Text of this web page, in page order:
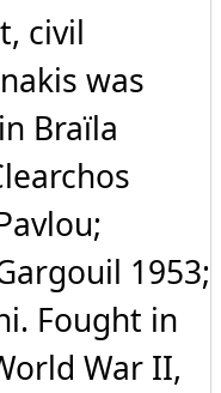
civil
was
Braïla
1953;
Fought in
War II,